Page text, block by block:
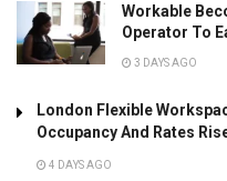
Workable
Operator To
3 DAYS AGO
London Flexible
Occupancy And Rates
4 DAYS AGO